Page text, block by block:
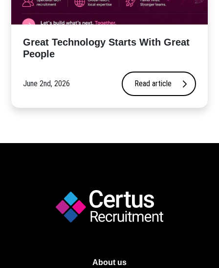
Great Technology Starts With Great
People
June 2nd, 2026 Read article
About us